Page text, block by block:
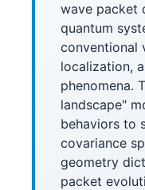
wave packet
quantum
conventional
localization,
phenomena.
landscape"
behaviors to
covariance
geometry
packet